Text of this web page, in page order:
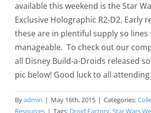
available this weekend is the Star
Exclusive Holographic R2-D2. Early
these are in plentiful supply so lines
manageable. To check out our
all Disney Build-a-Droids released
pic below! Good luck to all attending
Byadmin | May 16th, 2015 | Categories:
Resources | Tags: Droid Factory,Star Wars